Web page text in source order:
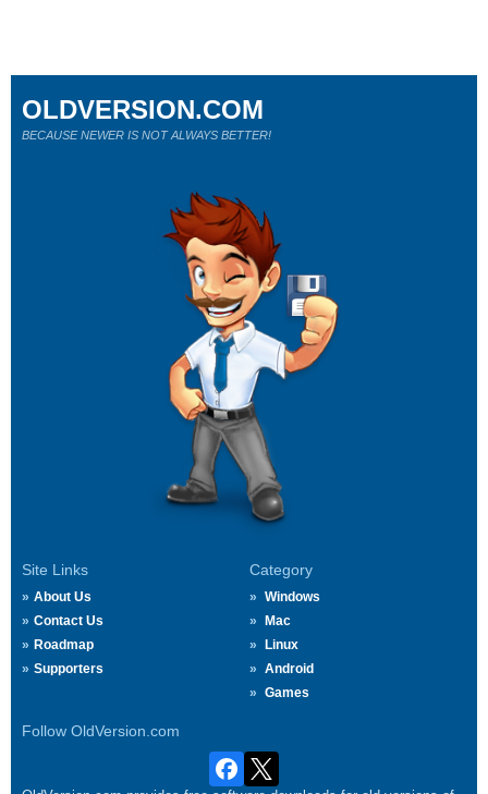
Site Links
About Us
Contact Us
Roadmap
Supporters
Category
Windows
Mac
Linux
Android
Games
Follow OldVersion.com
OLDVERSION.COM
BECAUSE NEWER IS NOT ALWAYS BETTER!